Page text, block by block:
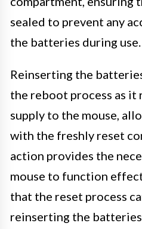
sealed to prevent any
the batteries during use.
Reinserting the
the reboot process as it
supply to the mouse,
with the freshly reset
action provides the
mouse to function
that the reset process
reinserting the